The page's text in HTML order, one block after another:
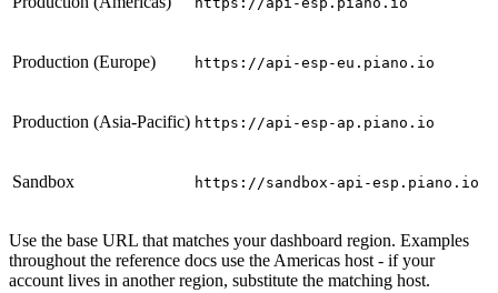
Production (Europe) https://api-esp-eu.piano.io
Production (Asia-Pacific) https://api-esp-ap.piano.io
Sandbox https://sandbox-api-esp.piano.io
Use the base URL that matches your dashboard region. Examples
throughout the reference docs use the Americas host - if your
account lives in another region, substitute the matching host.